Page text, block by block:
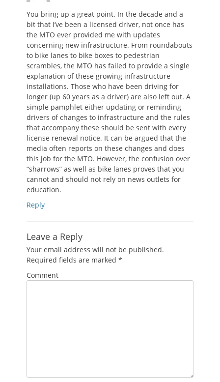
You bring up a great point. In the decade and a
bit that I’ve been a licensed driver, not once has
the MTO ever provided me with updates
concerning new infrastructure. From roundabouts
to bike lanes to bike boxes to pedestrian
scrambles, the MTO has failed to provide a single
explanation of these growing infrastructure
installations. Those who have been driving for
longer (up 60 years as a driver) are also left out. A
simple pamphlet either updating or reminding
drivers of changes to infrastructure and the rules
that accompany these should be sent with every
license renewal notice. It can be argued that the
media often reports on these changes and does
this job for the MTO. However, the confusion over
“sharrows” as well as bike lanes proves that you
cannot and should not rely on news outlets for
education.
Reply
Leave a Reply
Your email address will not be published.
Required fields are marked *
Comment